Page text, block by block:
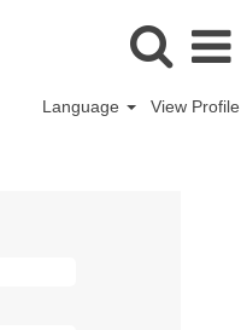
Language View Profile